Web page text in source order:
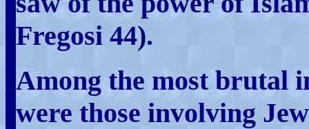
Fregosi 44).
Among the most brutal
were those involving